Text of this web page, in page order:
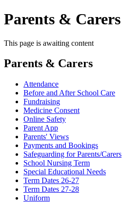
Parents & Carers
This page is awaiting content
Parents & Carers
Attendance
Before and After School Care
Fundraising
Medicine Consent
Online Safety
Parent App
Parents' Views
Payments and Bookings
Safeguarding for Parents/Carers
School Nursing Term
Special Educational Needs
Term Dates 26-27
Term Dates 27-28
Uniform